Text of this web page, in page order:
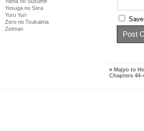
Yosuga no Sora
Yuru Yuri
Zero no Tsukaima
Zetman
« Majyo to
Chapters 44-